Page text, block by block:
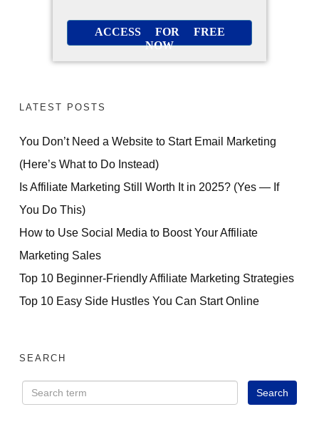
ACCESS FOR FREE
NOW
LATEST POSTS
You Don’t Need a Website to Start Email Marketing
(Here’s What to Do Instead)
Is Affiliate Marketing Still Worth It in 2025? (Yes — If
You Do This)
How to Use Social Media to Boost Your Affiliate
Marketing Sales
Top 10 Beginner-Friendly Affiliate Marketing Strategies
Top 10 Easy Side Hustles You Can Start Online
SEARCH